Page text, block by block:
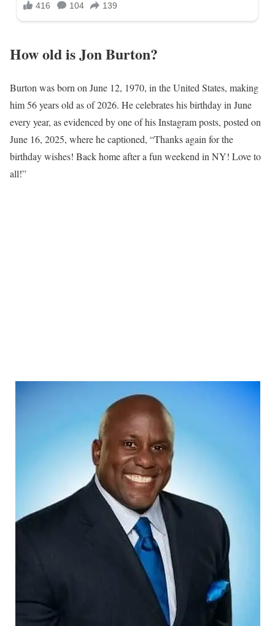
How old is Jon Burton?
Burton was born on June 12, 1970, in the United States, making
him 56 years old as of 2026. He celebrates his birthday in June
every year, as evidenced by one of his Instagram posts, posted on
June 16, 2025, where he captioned, “Thanks again for the
birthday wishes! Back home after a fun weekend in NY! Love to
all!”